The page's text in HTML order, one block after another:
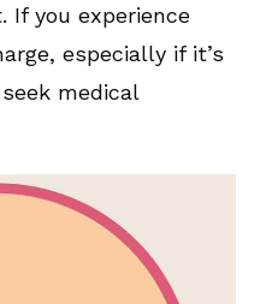
If you experience
especially if it’s
medical